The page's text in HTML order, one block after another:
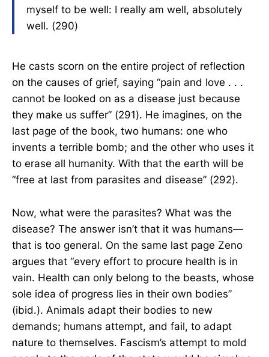
myself to be well: I really am well, absolutely
well. (290)
He casts scorn on the entire project of reflection
on the causes of grief, saying “pain and love . . .
cannot be looked on as a disease just because
they make us suffer” (291). He imagines, on the
last page of the book, two humans: one who
invents a terrible bomb; and the other who uses it
to erase all humanity. With that the earth will be
“free at last from parasites and disease” (292).
Now, what were the parasites? What was the
disease? The answer isn’t that it was humans—
that is too general. On the same last page Zeno
argues that “every effort to procure health is in
vain. Health can only belong to the beasts, whose
sole idea of progress lies in their own bodies”
(ibid.). Animals adapt their bodies to new
demands; humans attempt, and fail, to adapt
nature to themselves. Fascism’s attempt to mold